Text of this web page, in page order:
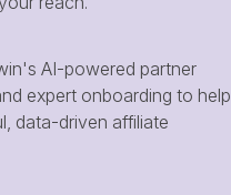
AI-powered partner
expert onboarding to help
data-driven affiliate